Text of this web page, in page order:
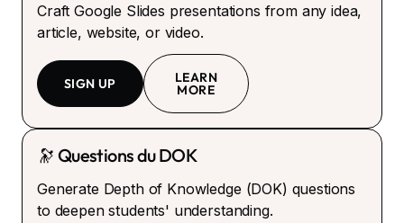
Craft Google Slides presentations from any idea,
article, website, or video.
SIGN UP LEARN
MORE
🔭 Questions du DOK
Generate Depth of Knowledge (DOK) questions
to deepen students' understanding.